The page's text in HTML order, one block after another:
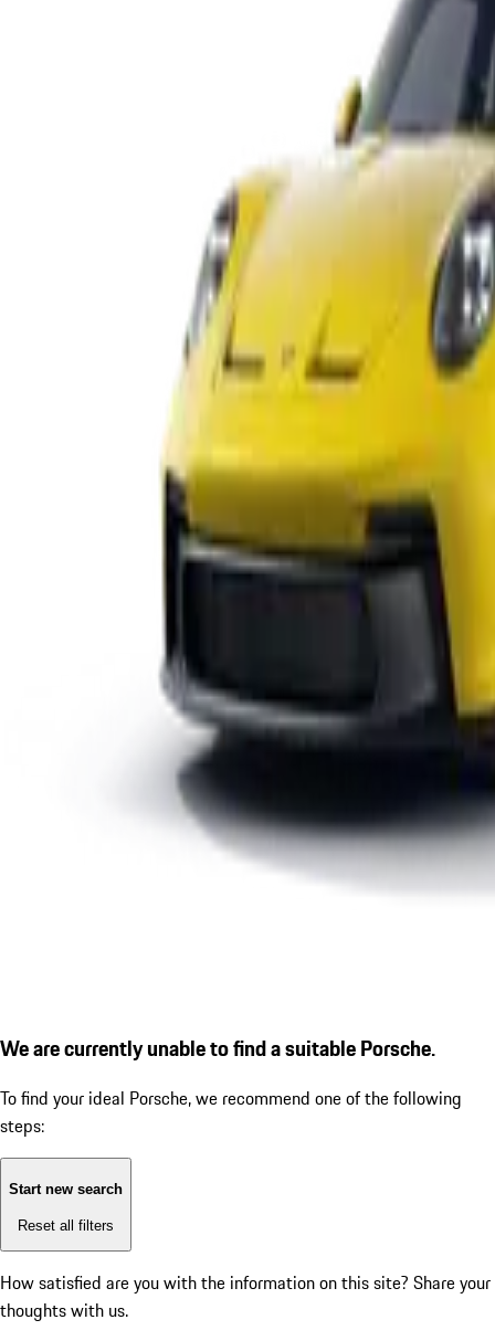
We are currently unable to find a suitable Porsche.
To find your ideal Porsche, we recommend one of the following
steps:
Start new search
Reset all filters
How satisfied are you with the information on this site? Share your
thoughts with us.